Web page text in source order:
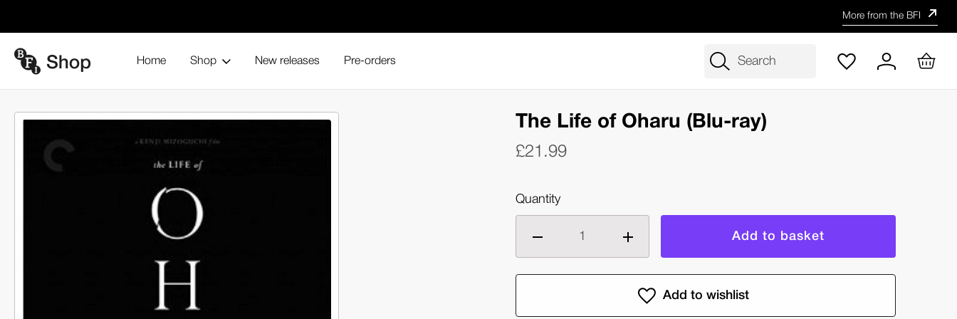
More from the BFI
Shop
Home New releases Pre-orders
Search
The Life of Oharu (Blu-ray)
£21.99
Quantity
Decrease
quantity
of
Increase
quantity
of
The